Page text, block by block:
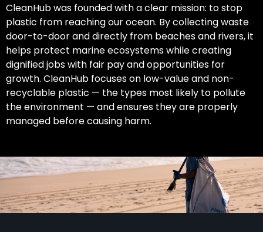
CleanHub was founded with a clear mission: to stop
plastic from reaching our ocean. By collecting waste
door-to-door and directly from beaches and rivers, it
helps protect marine ecosystems while creating
dignified jobs with fair pay and opportunities for
growth. CleanHub focuses on low-value and non-
recyclable plastic — the types most likely to pollute
the environment — and ensures they are properly
managed before causing harm.